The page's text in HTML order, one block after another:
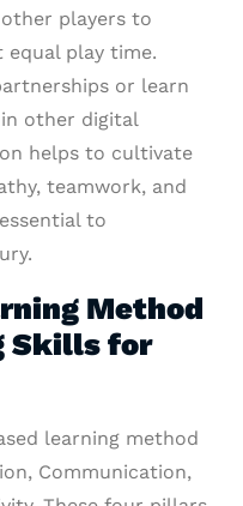
players to
play time.
or learn
other digital
helps to cultivate
teamwork, and
to
Method
Skills for
learning method
Communication,